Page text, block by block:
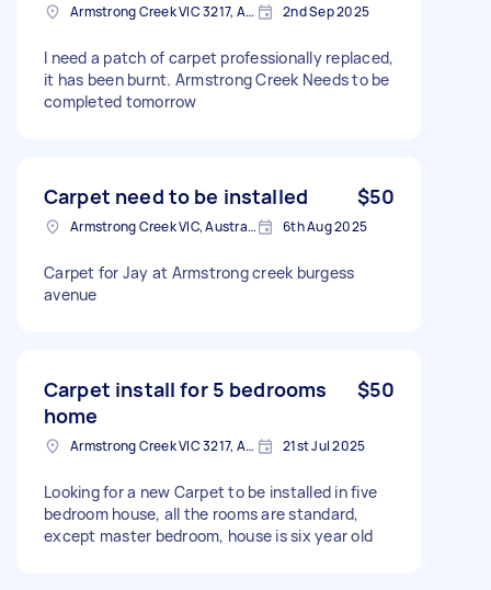
Armstrong Creek VIC 3217, Australia 2nd Sep 2025
I need a patch of carpet professionally replaced,
it has been burnt. Armstrong Creek Needs to be
completed tomorrow
Carpet need to be installed $50
Armstrong Creek VIC, Australia 6th Aug 2025
Carpet for Jay at Armstrong creek burgess
avenue
Carpet install for 5 bedrooms
home
$50
Armstrong Creek VIC 3217, Australia 21st Jul 2025
Looking for a new Carpet to be installed in five
bedroom house, all the rooms are standard,
except master bedroom, house is six year old